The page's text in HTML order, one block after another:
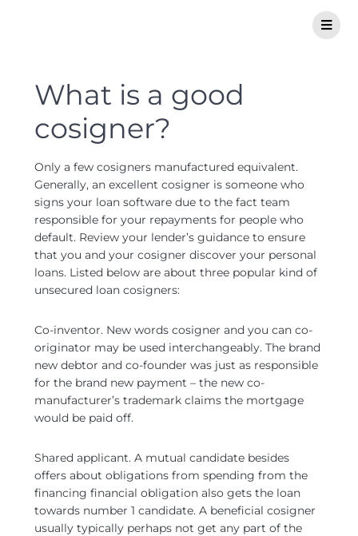
What is a good
cosigner?
Only a few cosigners manufactured equivalent.
Generally, an excellent cosigner is someone who
signs your loan software due to the fact team
responsible for your repayments for people who
default. Review your lender’s guidance to ensure
that you and your cosigner discover your personal
loans. Listed below are about three popular kind of
unsecured loan cosigners:
Co-inventor. New words cosigner and you can co-
originator may be used interchangeably. The brand
new debtor and co-founder was just as responsible
for the brand new payment – the new co-
manufacturer’s trademark claims the mortgage
would be paid off.
Shared applicant. A mutual candidate besides
offers about obligations from spending from the
financing financial obligation also gets the loan
towards number 1 candidate. A beneficial cosigner
usually typically perhaps not get any part of the